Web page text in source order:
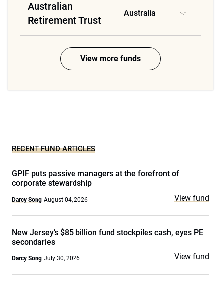
Australian
Retirement Trust
Australia
View more funds
RECENT FUND ARTICLES
GPIF puts passive managers at the forefront of
corporate stewardship
Darcy Song August 04, 2026 View fund
New Jersey’s $85 billion fund stockpiles cash, eyes PE
secondaries
Darcy Song July 30, 2026 View fund